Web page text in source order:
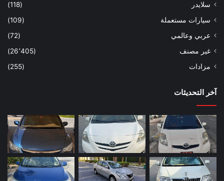
سلايدر
(118)
سيارات مستعملة
(109)
عربي وعالمي
(72)
غير مصنف
(26٬405)
مزادات
(255)
آخر التحديثات